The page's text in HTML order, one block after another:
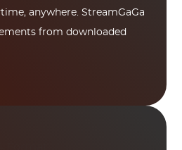
anywhere. StreamGaGa
from downloaded